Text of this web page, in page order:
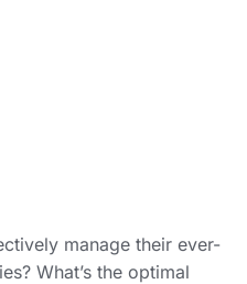
manage their ever-
What’s the optimal